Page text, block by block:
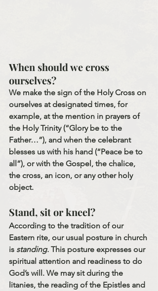
When should we cross
ourselves?
We make the sign of the Holy Cross on
ourselves at designated times, for
example, at the mention in prayers of
the Holy Trinity (“Glory be to the
Father…”), and when the celebrant
blesses us with his hand (“Peace be to
all”), or with the Gospel, the chalice,
the cross, an icon, or any other holy
object.
Stand, sit or kneel?
According to the tradition of our
Eastern rite, our usual posture in church
is standing. This posture expresses our
spiritual attention and readiness to do
God’s will. We may sit during the
litanies, the reading of the Epistles and